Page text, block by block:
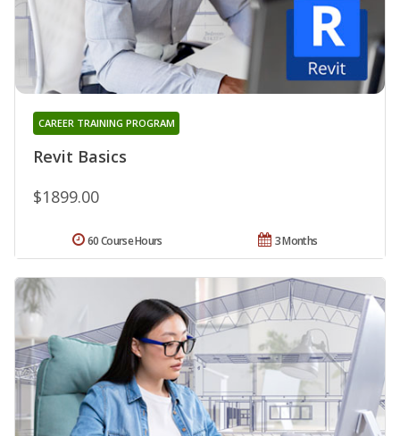
Revit Basics
CAREER TRAINING PROGRAM
$1899.00
3 Months
60 Course Hours